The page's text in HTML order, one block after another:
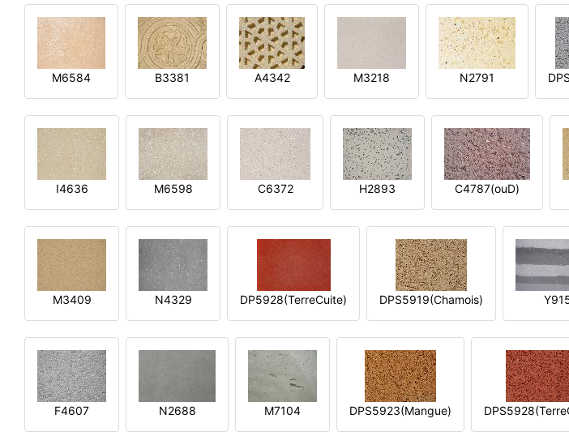
M6584 B3381 A4342 M3218 N2791
I4636 M6598 C6372 H2893 C4787(ouD)
M3409 N4329 DP5928(TerreCuite) DPS5919(Chamois)
F4607 N2688 M7104 DPS5923(Mangue)